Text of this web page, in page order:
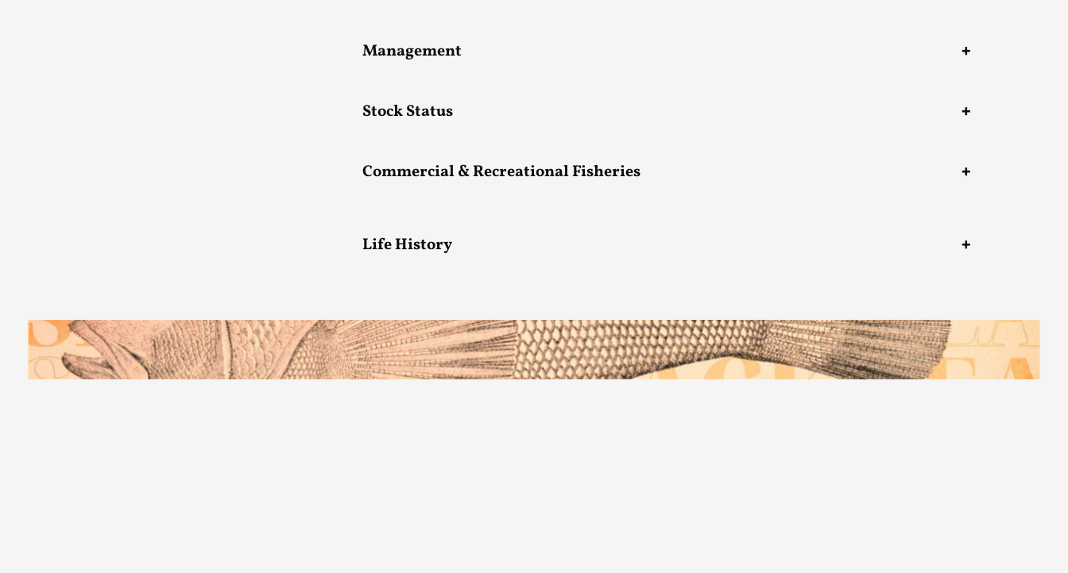
Management
Stock Status
Commercial & Recreational Fisheries
Life History